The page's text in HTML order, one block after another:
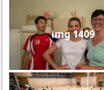
img 1409